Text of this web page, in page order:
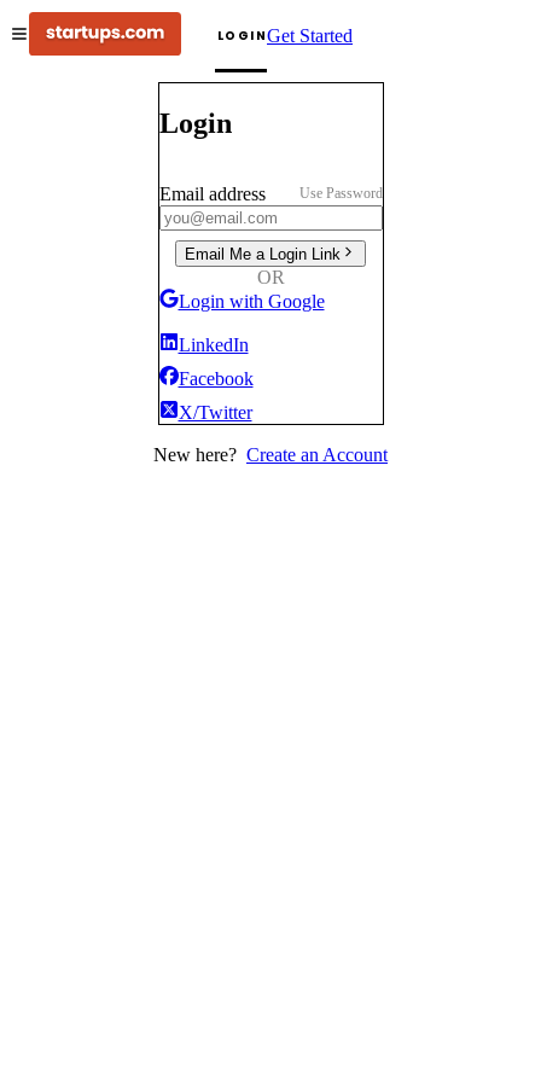
LOGINGet Started
Login
Email address Use Password
Email Me a Login Link
OR
Login with Google
LinkedIn
Facebook
X/Twitter
New here? Create an Account